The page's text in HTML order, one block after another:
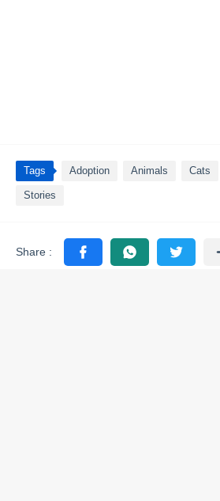
Tags Adoption Animals Cats
Stories